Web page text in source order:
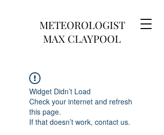
METEOROLOGIST
MAX CLAYPOOL
Widget Didn’t Load
Check your internet and refresh
this page.
If that doesn’t work, contact us.